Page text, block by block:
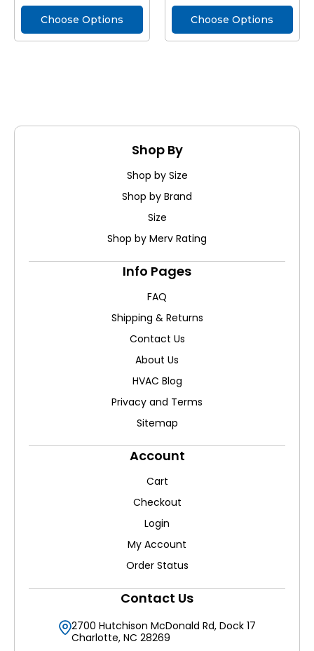
Choose Options Choose Options
Shop By
Shop by Size
Shop by Brand
Size
Shop by Merv Rating
Info Pages
FAQ
Shipping & Returns
Contact Us
About Us
HVAC Blog
Privacy and Terms
Sitemap
Account
Cart
Checkout
Login
My Account
Order Status
Contact Us
2700 Hutchison McDonald Rd, Dock 17
Charlotte, NC 28269